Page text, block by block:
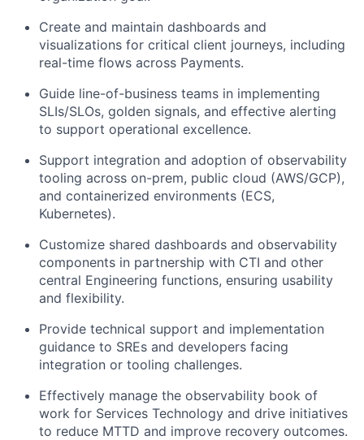
Create and maintain dashboards and
visualizations for critical client journeys, including
real-time flows across Payments.
Guide line-of-business teams in implementing
SLIs/SLOs, golden signals, and effective alerting
to support operational excellence.
Support integration and adoption of observability
tooling across on-prem, public cloud (AWS/GCP),
and containerized environments (ECS,
Kubernetes).
Customize shared dashboards and observability
components in partnership with CTI and other
central Engineering functions, ensuring usability
and flexibility.
Provide technical support and implementation
guidance to SREs and developers facing
integration or tooling challenges.
Effectively manage the observability book of
work for Services Technology and drive initiatives
to reduce MTTD and improve recovery outcomes.